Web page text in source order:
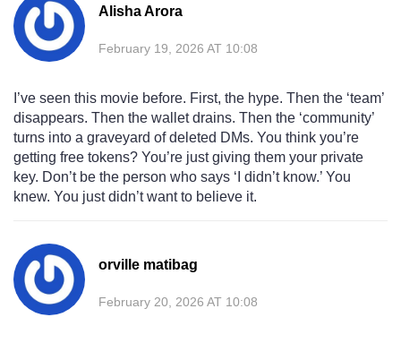
Alisha Arora
February 19, 2026 AT 10:08
I’ve seen this movie before. First, the hype. Then the ‘team’
disappears. Then the wallet drains. Then the ‘community’
turns into a graveyard of deleted DMs. You think you’re
getting free tokens? You’re just giving them your private
key. Don’t be the person who says ‘I didn’t know.’ You
knew. You just didn’t want to believe it.
orville matibag
February 20, 2026 AT 10:08